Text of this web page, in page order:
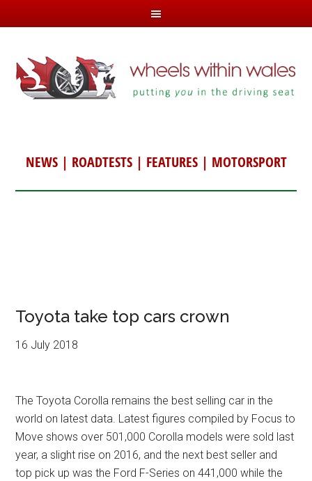
NEWS| ROADTESTS| FEATURES| MOTORSPORT
Toyota take top cars crown
16 July 2018
The Toyota Corolla remains the best selling car in the
world on latest data. Latest figures compiled by Focus to
Move shows over 501,000 Corolla models were sold last
year, a slight rise on 2016, and the next best seller and
top pick up was the Ford F-Series on 441,000 while the